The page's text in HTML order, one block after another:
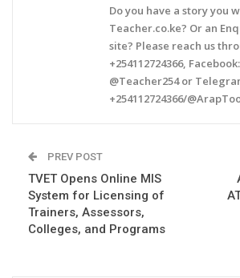
Do you have a story you
Teacher.co.ke? Or an
site? Please reach us
+254112724366,
@Teacher254 or
+254112724366/
PREV POST
TVET Opens Online MIS
System for Licensing of
Trainers, Assessors,
Colleges, and Programs